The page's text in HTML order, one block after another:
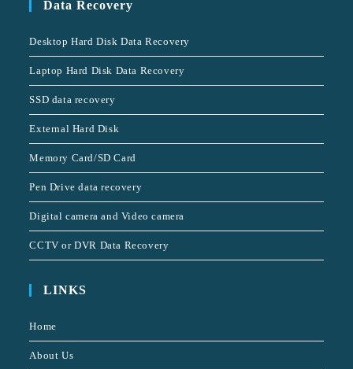
Data Recovery
Desktop Hard Disk Data Recovery
Laptop Hard Disk Data Recovery
SSD data recovery
External Hard Disk
Memory Card/SD Card
Pen Drive data recovery
Digital camera and Video camera
CCTV or DVR Data Recovery
LINKS
Home
About Us